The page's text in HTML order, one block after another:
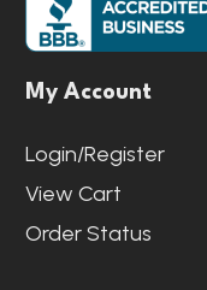
My Account
Login/Register
View Cart
Order Status